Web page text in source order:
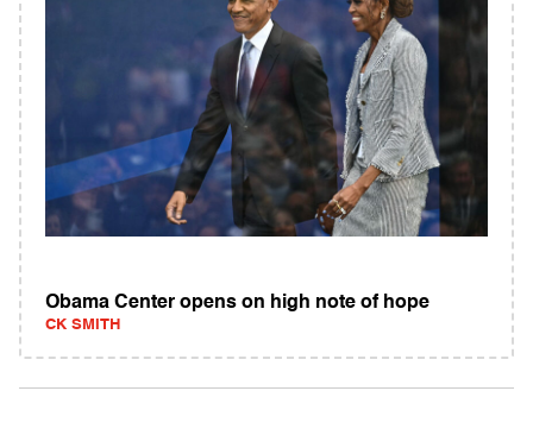
Obama Center opens on high note of hope
CK SMITH